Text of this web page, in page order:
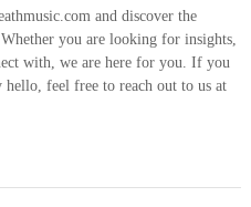
and discover the
you are looking for insights,
with, we are here for you. If you
hello, feel free to reach out to us at